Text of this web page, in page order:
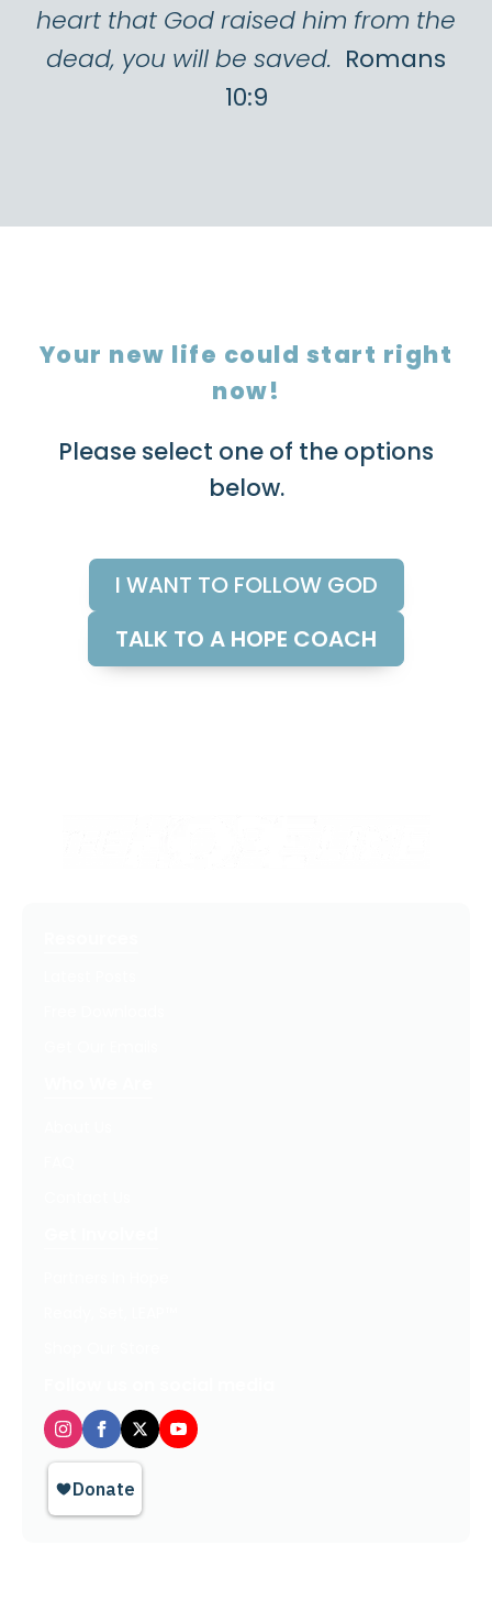
heart that God raised him from the
dead, you will be saved. Romans
10:9
Your new life could start right
now!
Please select one of the options
below.
I WANT TO FOLLOW GOD
TALK TO A HOPE COACH